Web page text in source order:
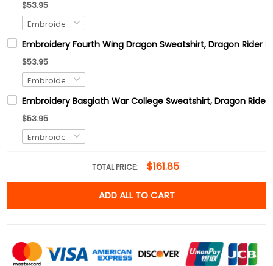
$53.95
Embroidery Fourth Wing Dragon Sweatshirt, Dragon Rider
$53.95
Embroidery Basgiath War College Sweatshirt, Dragon
$53.95
TOTAL PRICE: $161.85
ADD ALL TO CART